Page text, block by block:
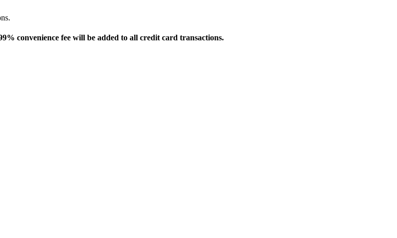
convenience fee will be added to all credit card transactions.